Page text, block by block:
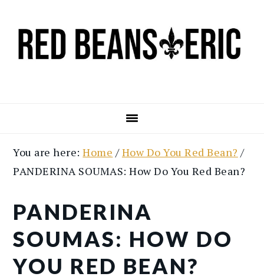
main
primary
You are here:Home /How Do You Red Bean? /
PANDERINA SOUMAS: How Do You Red Bean?
PANDERINA
SOUMAS: HOW DO
YOU RED BEAN?